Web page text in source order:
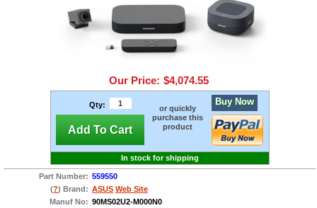
Our Price: $4,074.55
Qty:
Add To Cart
or quickly
purchase this
product
Buy Now
In stock for shipping
Part Number: 559550
(?) Brand: ASUS Web Site
Manuf No: 90MS02U2-M000N0